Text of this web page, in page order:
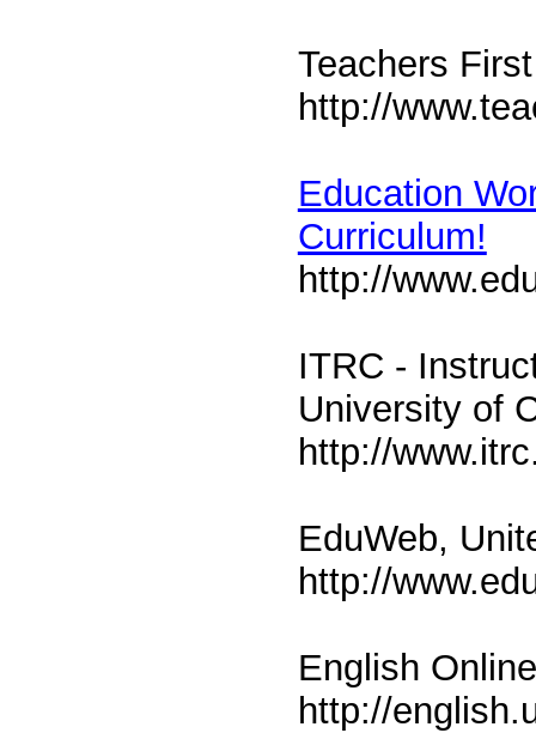
Teachers First
http://
Education
Curriculum!
http://
ITRC -
University of
http://
EduWeb,
http://
English
http://